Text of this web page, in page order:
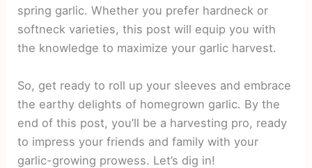
spring garlic. Whether you prefer hardneck or
softneck varieties, this post will equip you with
the knowledge to maximize your garlic harvest.
So, get ready to roll up your sleeves and embrace
the earthy delights of homegrown garlic. By the
end of this post, you’ll be a harvesting pro, ready
to impress your friends and family with your
garlic-growing prowess. Let’s dig in!